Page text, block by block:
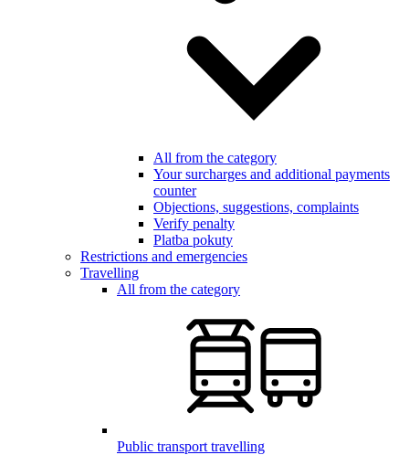
All from the category
Your surcharges and additional payments
counter
Objections, suggestions, complaints
Verify penalty
Platba pokuty
Restrictions and emergencies
Travelling
All from the category
Public transport travelling